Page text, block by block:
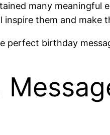
many meaningful
them and make
perfect birthday